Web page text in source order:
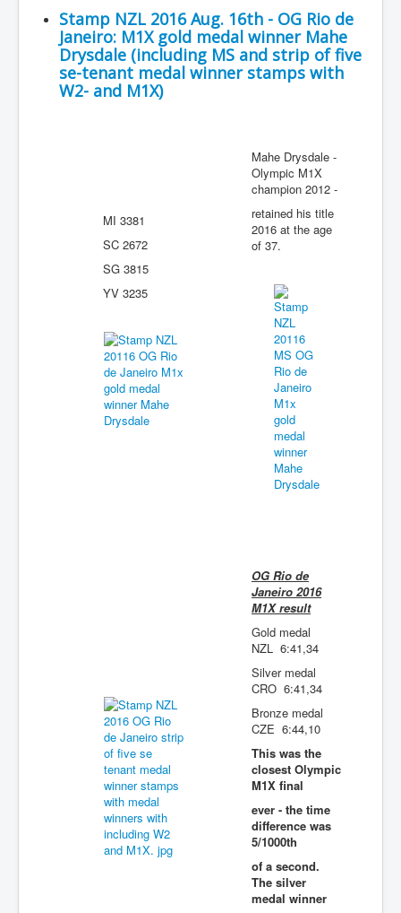
Stamp NZL 2016 Aug. 16th - OG Rio de
Janeiro: M1X gold medal winner Mahe
Drysdale (including MS and strip of five
se-tenant medal winner stamps with
W2- and M1X)
MI 3381
SC 2672
SG 3815
YV 3235
Mahe Drysdale -
Olympic M1X
champion 2012 -
retained his title
2016 at the age
of 37.
OG Rio de
Janeiro 2016
M1X result
Gold medal
NZL 6:41,34
Silver medal
CRO 6:41,34
Bronze medal
CZE 6:44,10
This was the
closest Olympic
M1X final
ever - the time
difference was
5/1000th
of a second.
The silver
medal winner